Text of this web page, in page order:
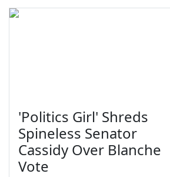
'Politics Girl' Shreds
Spineless Senator
Cassidy Over Blanche
Vote